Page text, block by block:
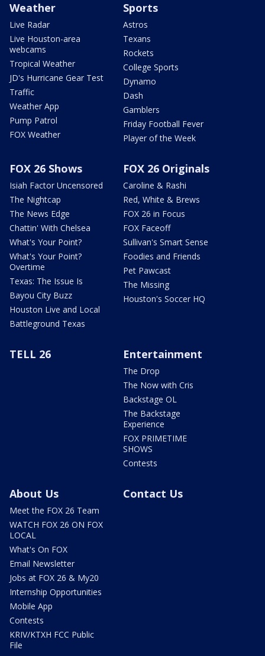
Weather
Live Radar
Live Houston-area
webcams
Tropical Weather
JD's Hurricane Gear Test
Traffic
Weather App
Pump Patrol
FOX Weather
Sports
Astros
Texans
Rockets
College Sports
Dynamo
Dash
Gamblers
Friday Football Fever
Player of the Week
FOX 26 Shows
Isiah Factor Uncensored
The Nightcap
The News Edge
Chattin' With Chelsea
What's Your Point?
What's Your Point?
Overtime
Texas: The Issue Is
Bayou City Buzz
Houston Live and Local
Battleground Texas
FOX 26 Originals
Caroline & Rashi
Red, White & Brews
FOX 26 in Focus
FOX Faceoff
Sullivan's Smart Sense
Foodies and Friends
Pet Pawcast
The Missing
Houston's Soccer HQ
TELL 26 Entertainment
The Drop
The Now with Cris
Backstage OL
The Backstage
Experience
FOX PRIMETIME
SHOWS
Contests
About Us
Meet the FOX 26 Team
WATCH FOX 26 ON FOX
LOCAL
What's On FOX
Email Newsletter
Jobs at FOX 26 & My20
Internship Opportunities
Mobile App
Contests
KRIV/KTXH FCC Public
File
Contact Us